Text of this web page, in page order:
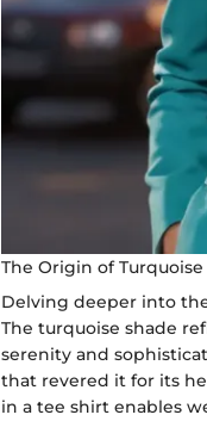
The Origin of Turquoise
Delving deeper into
The turquoise shade
serenity and
that revered it for its
in a tee shirt enables